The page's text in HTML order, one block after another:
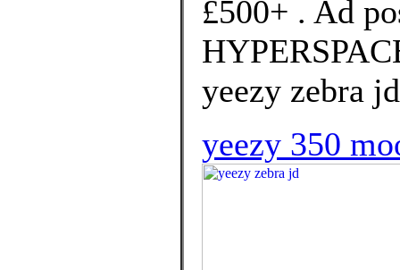
£500+ . Ad
yeezy zebra
yeezy 350